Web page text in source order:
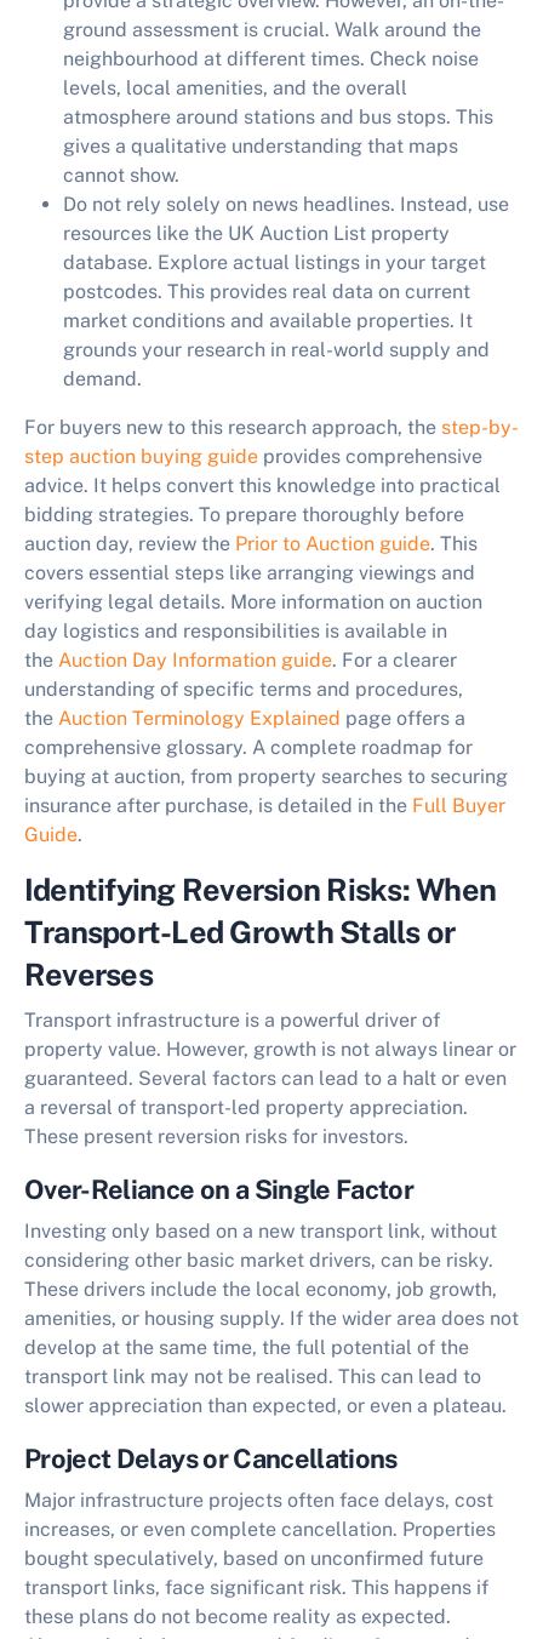
ground assessment is crucial. Walk around the
neighbourhood at different times. Check noise
levels, local amenities, and the overall
atmosphere around stations and bus stops. This
gives a qualitative understanding that maps
cannot show.
Do not rely solely on news headlines. Instead, use
resources like the UK Auction List property
database. Explore actual listings in your target
postcodes. This provides real data on current
market conditions and available properties. It
grounds your research in real-world supply and
demand.
For buyers new to this research approach, the step-by-
step auction buying guide provides comprehensive
advice. It helps convert this knowledge into practical
bidding strategies. To prepare thoroughly before
auction day, review the Prior to Auction guide. This
covers essential steps like arranging viewings and
verifying legal details. More information on auction
day logistics and responsibilities is available in
the Auction Day Information guide. For a clearer
understanding of specific terms and procedures,
the Auction Terminology Explained page offers a
comprehensive glossary. A complete roadmap for
buying at auction, from property searches to securing
insurance after purchase, is detailed in the Full Buyer
Guide.
Identifying Reversion Risks: When
Transport-Led Growth Stalls or
Reverses
Transport infrastructure is a powerful driver of
property value. However, growth is not always linear or
guaranteed. Several factors can lead to a halt or even
a reversal of transport-led property appreciation.
These present reversion risks for investors.
Over-Reliance on a Single Factor
Investing only based on a new transport link, without
considering other basic market drivers, can be risky.
These drivers include the local economy, job growth,
amenities, or housing supply. If the wider area does not
develop at the same time, the full potential of the
transport link may not be realised. This can lead to
slower appreciation than expected, or even a plateau.
Project Delays or Cancellations
Major infrastructure projects often face delays, cost
increases, or even complete cancellation. Properties
bought speculatively, based on unconfirmed future
transport links, face significant risk. This happens if
these plans do not become reality as expected.